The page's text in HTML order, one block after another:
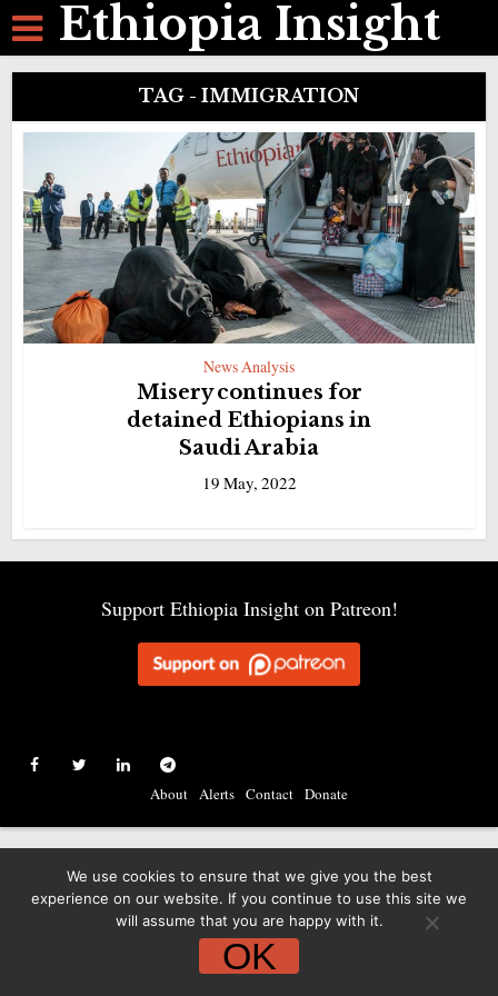
Ethiopia Insight
TAG - IMMIGRATION
News Analysis
Misery continues for
detained Ethiopians in
Saudi Arabia
19 May, 2022
Support Ethiopia Insight on Patreon!
About Alerts Contact Donate
We use cookies to ensure that we give you the best
experience on our website. If you continue to use this site we
will assume that you are happy with it.
OK